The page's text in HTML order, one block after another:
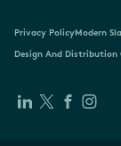
Privacy PolicyModern
Design And Distribution